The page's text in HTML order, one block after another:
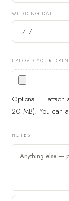
WEDDING DATE
UPLOAD YOUR
Optional — attach
20 MB). You can
NOTES